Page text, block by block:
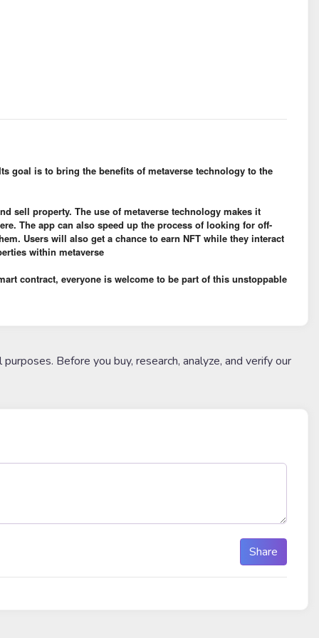
goal is to bring the benefits of metaverse technology to the
sell property. The use of metaverse technology makes it
The app can also speed up the process of looking for off-
Users will also get a chance to earn NFT while they interact
within metaverse
contract, everyone is welcome to be part of this unstoppable
Before you buy, research, analyze, and verify our
Share